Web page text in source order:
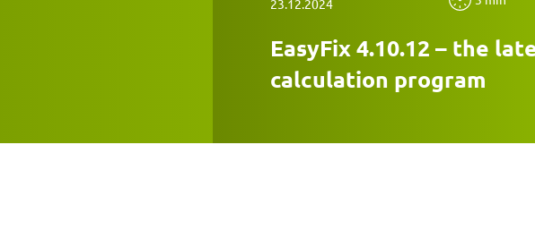
23.12.2024
EasyFix 4.10.12 – the
calculation program